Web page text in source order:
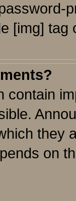
[img]
contain
they
on